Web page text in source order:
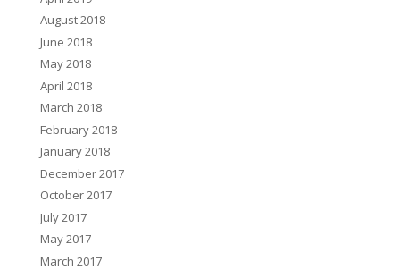
August 2018
June 2018
May 2018
April 2018
March 2018
February 2018
January 2018
December 2017
October 2017
July 2017
May 2017
March 2017